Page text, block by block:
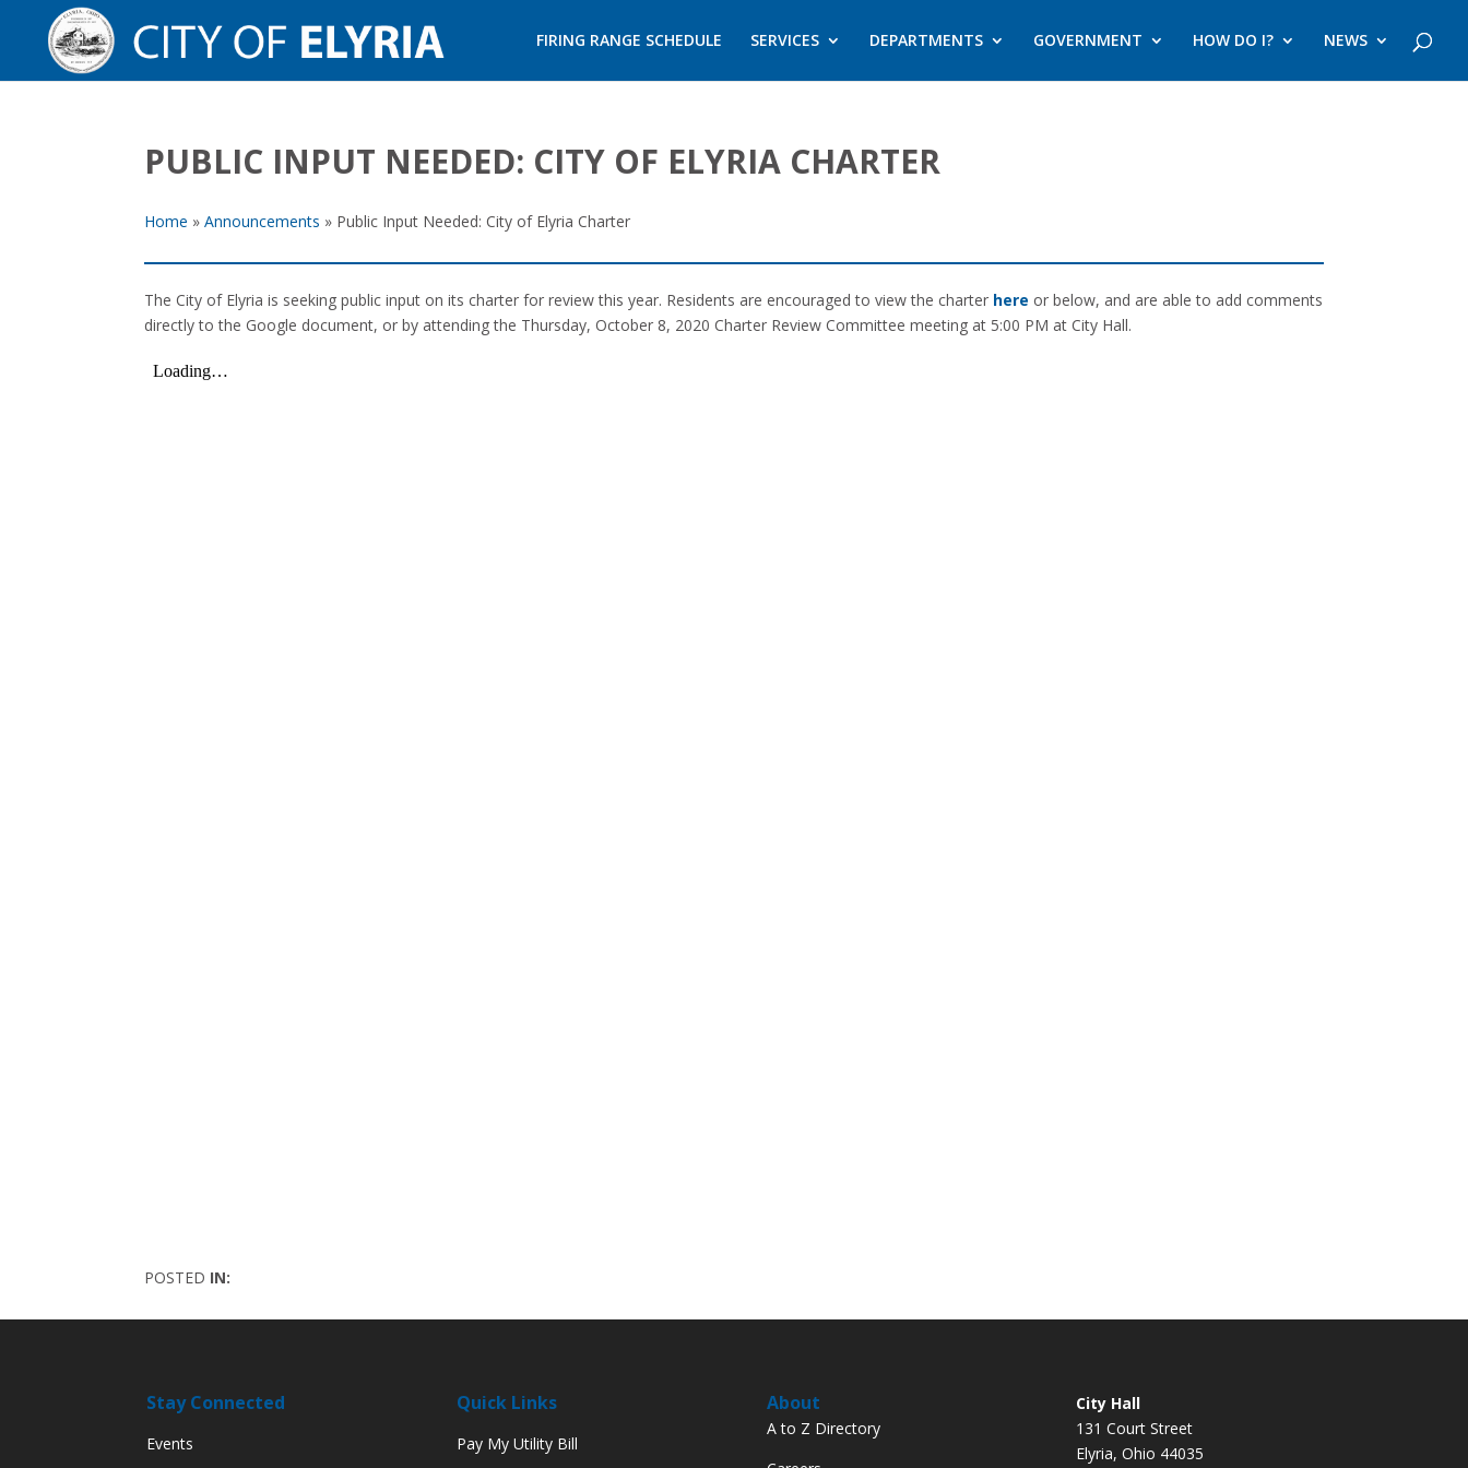
FIRING RANGE SCHEDULE SERVICES DEPARTMENTS GOVERNMENT HOW DO I? NEWS
PUBLIC INPUT NEEDED: CITY OF ELYRIA CHARTER
Home » Announcements » Public Input Needed: City of Elyria Charter
The City of Elyria is seeking public input on its charter for review this year. Residents are encouraged to view the charter here or below, and are able to add comments
directly to the Google document, or by attending the Thursday, October 8, 2020 Charter Review Committee meeting at 5:00 PM at City Hall.
POSTED IN:
Stay Connected
Events
Quick Links
Pay My Utility Bill
About
A to Z Directory
City Hall
131 Court Street
Elyria, Ohio 44035